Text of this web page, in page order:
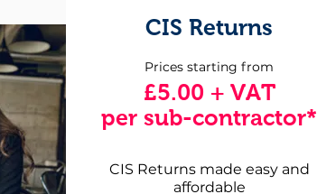
CIS Returns
Prices starting from
£5.00 + VAT
per sub-contractor*
CIS Returns made easy and
affordable